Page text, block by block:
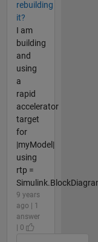
rebuilding
it?
I am
building
and
using
a
rapid
accelerator
target
for
|myModel|
using
rtp =
9 years
ago | 1
answer
| 0